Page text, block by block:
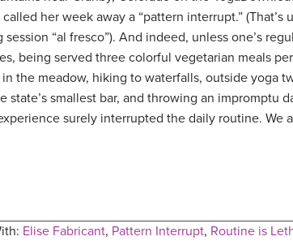
her week away a “pattern interrupt.” (That’s
session “al fresco”). And indeed, unless one’s
being served three colorful vegetarian meals
in the meadow, hiking to waterfalls, outside yoga
state’s smallest bar, and throwing an impromptu
surely interrupted the daily routine. We
Elise Fabricant, Pattern Interrupt, Routine is